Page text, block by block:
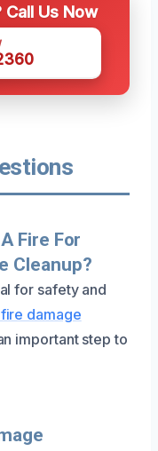
Us Now
Fire For
Cleanup?
for safety and
damage
important step to